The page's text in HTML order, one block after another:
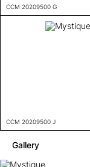
CCM 20209500 G
CCM 20209500 J
Gallery